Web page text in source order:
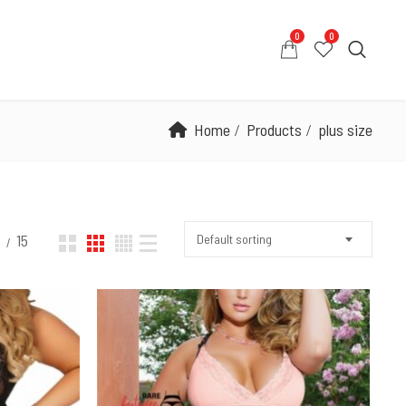
0 0
0 0
Home Products plus size
15 Default sorting